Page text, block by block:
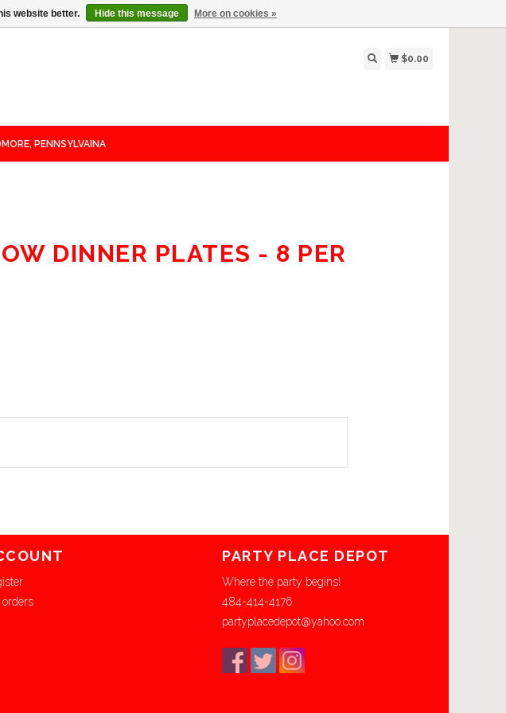
$0.00
PENNSYLVAINA
DINNER PLATES - 8 PER
PARTY PLACE DEPOT
Where the party begins!
484-414-4176
partyplacedepot@yahoo.com
website better. Hide this message More on cookies »